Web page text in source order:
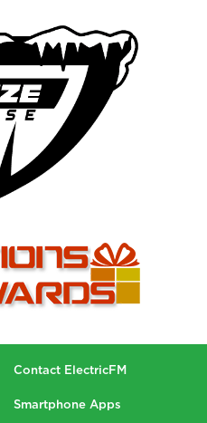
Contact ElectricFM
Smartphone Apps